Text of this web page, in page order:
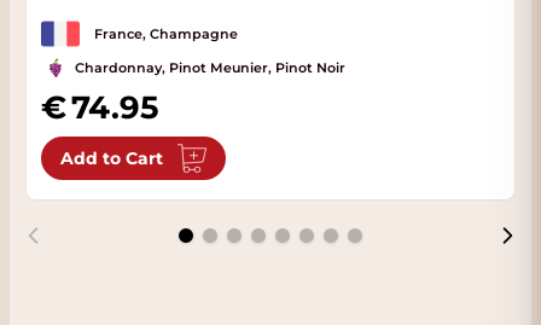
France, Champagne
Chardonnay, Pinot Meunier, Pinot Noir
74.95
Add to Cart